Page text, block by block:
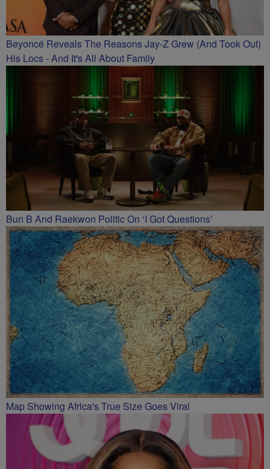
Beyoncé Reveals The Reasons Jay-Z Grew (And Took Out)
His Locs - And It's All About Family
Bun B And Raekwon Politic On ‘I Got Questions’
Map Showing Africa's True Size Goes Viral